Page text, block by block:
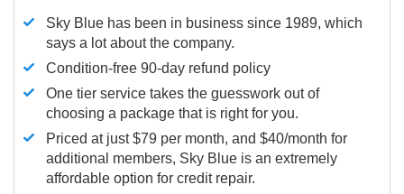
Sky Blue has been in business since 1989, which
says a lot about the company.
Condition-free 90-day refund policy
One tier service takes the guesswork out of
choosing a package that is right for you.
Priced at just $79 per month, and $40/month for
additional members, Sky Blue is an extremely
affordable option for credit repair.